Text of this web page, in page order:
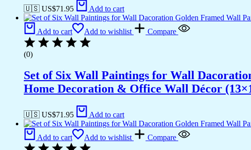
🇺🇸 US$71.95 Add to cart
Add to cart Add to wishlist Compare
(0)
Set of Six Wall Paintings for Wall
Home Decoration & Office Wall Décor
🇺🇸 US$71.95 Add to cart
Add to cart Add to wishlist Compare